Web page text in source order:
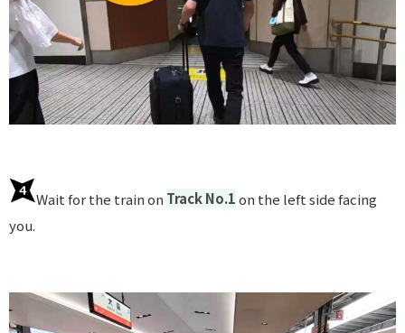
Wait for the train on Track No.1on the left side facing
you.